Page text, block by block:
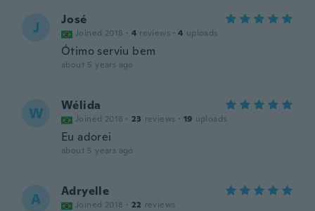
J José
Joined 2018 · 4 reviews · 4 uploads
Ótimo serviu bem
about 5 years ago
W Wélida
Joined 2018 · 23 reviews · 19 uploads
Eu adorei
about 5 years ago
A Adryelle
Joined 2018 · 22 reviews